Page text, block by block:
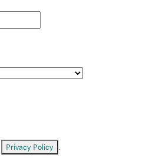
Privacy Policy